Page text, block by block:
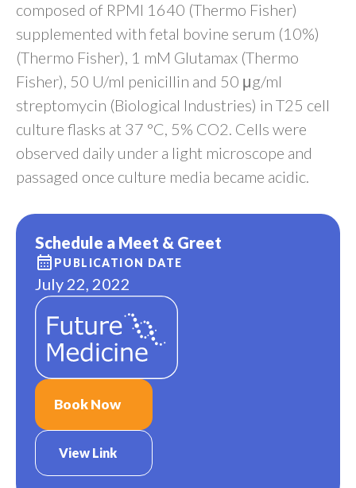
composed of RPMI 1640 (Thermo Fisher)
supplemented with fetal bovine serum (10%)
(Thermo Fisher), 1 mM Glutamax (Thermo
Fisher), 50 U/ml penicillin and 50 μg/ml
streptomycin (Biological Industries) in T25 cell
culture flasks at 37 °C, 5% CO2. Cells were
observed daily under a light microscope and
passaged once culture media became acidic.
Schedule a Meet & Greet
PUBLICATION DATE
July 22, 2022
Book Now
View Link